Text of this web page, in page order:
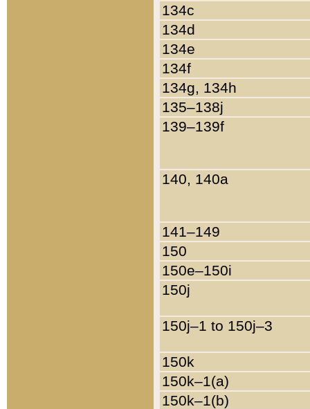
134c
134d
134e
134f
134g, 134h
135–138j
139–139f
140, 140a
141–149
150
150e–150i
150j
150j–1 to 150j–3
150k
150k–1(a)
150k–1(b)